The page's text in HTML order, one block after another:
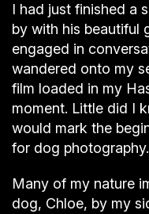
I had just finished a
by with his beautiful
engaged in
wandered onto my
film loaded in my
moment. Little did I
would mark the
for dog photography.
Many of my nature
dog, Chloe, by my